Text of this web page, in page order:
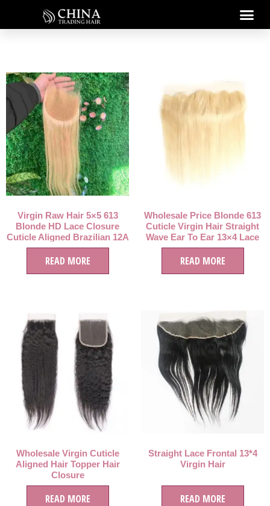
Virgin Raw Hair 5×5 613
Blonde HD Lace Closure
Cuticle Aligned Brazilian 12A
Grade 5×5 HD Lace Closure
613 Blonde Hair
READ MORE
Wholesale Price Blonde 613
Cuticle Virgin Hair Straight
Wave Ear To Ear 13×4 Lace
Frontal
READ MORE
Wholesale Virgin Cuticle
Aligned Hair Topper Hair
Closure
READ MORE
Straight Lace Frontal 13*4
Virgin Hair
READ MORE